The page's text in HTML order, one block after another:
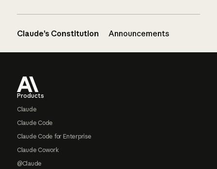
Claude’s Constitution Announcements
Products
Claude
Claude Code
Claude Code for Enterprise
Claude Cowork
@Claude